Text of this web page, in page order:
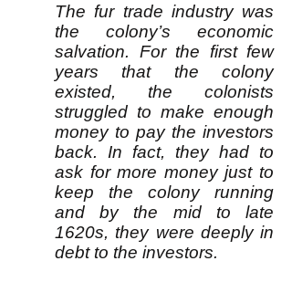
The fur trade industry was
the colony’s economic
salvation. For the first few
years that the colony
existed, the colonists
struggled to make enough
money to pay the investors
back. In fact, they had to
ask for more money just to
keep the colony running
and by the mid to late
1620s, they were deeply in
debt to the investors.